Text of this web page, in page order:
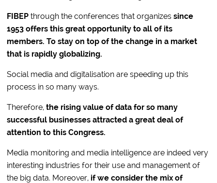
FIBEP through the conferences that organizessince
1953 offers this great opportunity to all of its
members. To stay on top of the change in a market
that is rapidly globalizing.
Social media and digitalisation are speeding up this
process in so many ways.
Therefore,the rising value of data for so many
successful businesses attracted a great deal of
attention to this Congress.
Media monitoring and media intelligence are indeed very
interesting industries for their use and management of
the big data. Moreover, if we consider the mix of